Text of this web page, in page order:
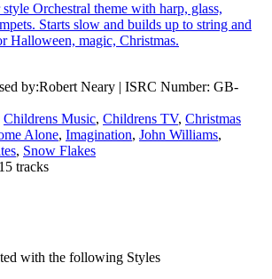
Orchestral theme with harp, glass,
Starts slow and builds up to string and
Halloween, magic, Christmas.
by:Robert Neary | ISRC Number: GB-
Childrens Music, Childrens TV, Christmas
Alone, Imagination, John Williams,
, Snow Flakes
tracks
with the following Styles